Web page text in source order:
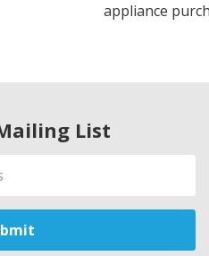
appliance
List